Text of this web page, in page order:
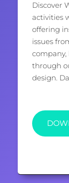
Discover
activities
offering
issues
company,
through
design.